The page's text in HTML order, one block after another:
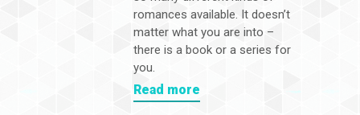
romances available. It doesn’t
matter what you are into –
there is a book or a series for
you.
Read more